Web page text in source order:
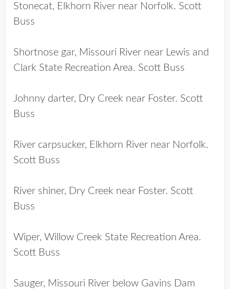
Stonecat, Elkhorn River near Norfolk. Scott
Buss
Shortnose gar, Missouri River near Lewis and
Clark State Recreation Area. Scott Buss
Johnny darter, Dry Creek near Foster. Scott
Buss
River carpsucker, Elkhorn River near Norfolk.
Scott Buss
River shiner, Dry Creek near Foster. Scott
Buss
Wiper, Willow Creek State Recreation Area.
Scott Buss
Sauger, Missouri River below Gavins Dam